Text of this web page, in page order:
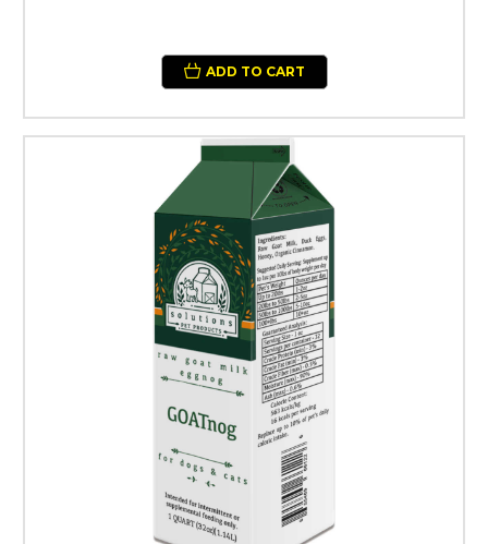
ADD TO CART